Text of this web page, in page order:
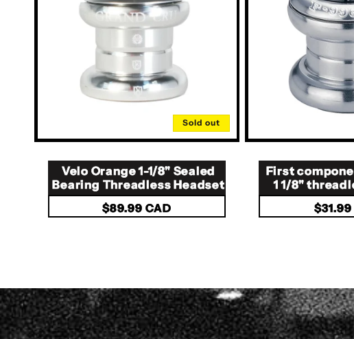
Sold out
Velo Orange 1-1/8" Sealed
Bearing Threadless Headset
Regular
$89.99 CAD
First
1 1/8"
$31.99